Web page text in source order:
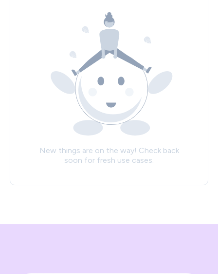
New things are on the way! Check back
soon for fresh use cases.